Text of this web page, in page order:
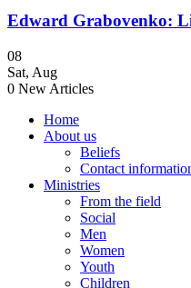
Edward Grabovenko:
08
Sat, Aug
0 New Articles
Home
About us
Beliefs
Contact
Ministries
From the field
Social
Men
Women
Youth
Children